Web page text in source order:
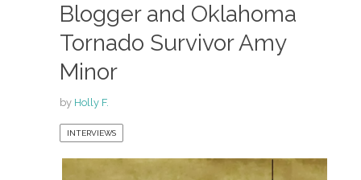
Blogger and Oklahoma
Tornado Survivor Amy
Minor
by Holly F.
INTERVIEWS